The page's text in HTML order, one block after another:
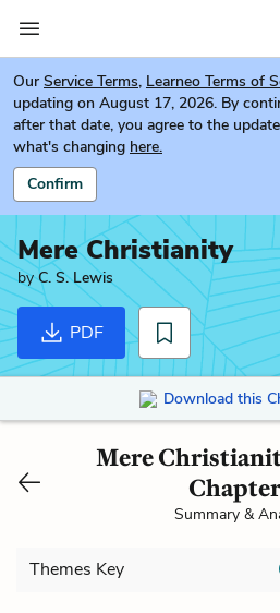
Our Service Terms, Learneo Terms of
updating on August 17, 2026. By
after that date, you agree to the
what's changing here.
Confirm
Mere Christianity
byC. S. Lewis
PDF
Download this
Mere
Summary &
Themes Key